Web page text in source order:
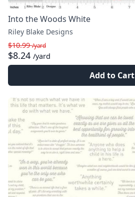
Into the Woods White
Riley Blake Designs
$10.99/yard
$8.24 /yard
Add to Cart